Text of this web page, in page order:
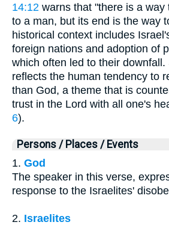
14:12 warns that "there is a way
to a man, but its end is the way
historical context includes
foreign nations and adoption of
which often led to their downfall.
reflects the human tendency to
than God, a theme that is
trust in the Lord with all one's
6).
Persons / Places / Events
1. God
The speaker in this verse,
response to the Israelites'
2. Israelites